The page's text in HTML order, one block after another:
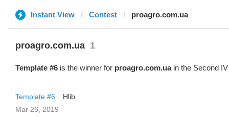
Instant View Contest proagro.com.ua
proagro.com.ua 1
Template #6 is the winner for proagro.com.uain the Second
Template #6
Hlib
Mar 26, 2019